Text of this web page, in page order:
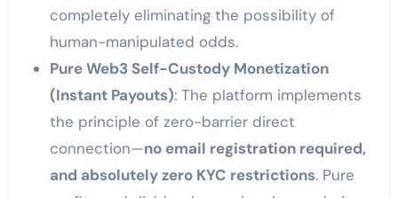
completely eliminating the possibility of
human-manipulated odds.
Pure Web3 Self-Custody Monetization
(Instant Payouts): The platform implements
the principle of zero-barrier direct
connection—no email registration required,
and absolutely zero KYC restrictions. Pure